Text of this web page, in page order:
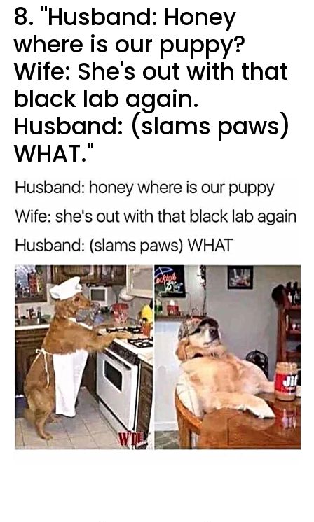
8. "Husband: Honey
where is our puppy?
Wife: She's out with that
black lab again.
Husband: (slams paws)
WHAT."